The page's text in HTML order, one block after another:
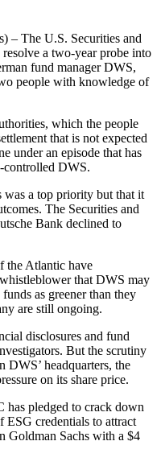
The U.S. Securities and
a two-year probe into
fund manager DWS,
people with knowledge of
which the people
that is not expected
under an episode that has
controlled DWS.
was a top priority but that it
The Securities and
Bank declined to
the Atlantic have
that DWS may
as greener than they
are still ongoing.
disclosures and fund
But the scrutiny
DWS’ headquarters, the
on its share price.
has pledged to crack down
ESG credentials to attract
Goldman Sachs with a $4